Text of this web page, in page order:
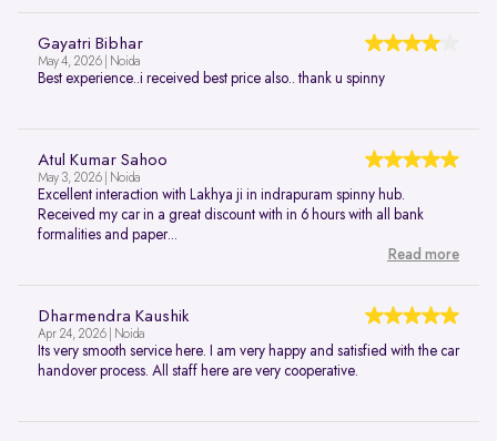
Gayatri Bibhar
May 4, 2026 | Noida
Best experience..i received best price also.. thank u spinny
Atul Kumar Sahoo
May 3, 2026 | Noida
Excellent interaction with Lakhya ji in indrapuram spinny hub.
Received my car in a great discount with in 6 hours with all bank
formalities and paper...
Read more
Dharmendra Kaushik
Apr 24, 2026 | Noida
Its very smooth service here. I am very happy and satisfied with the car
handover process. All staff here are very cooperative.